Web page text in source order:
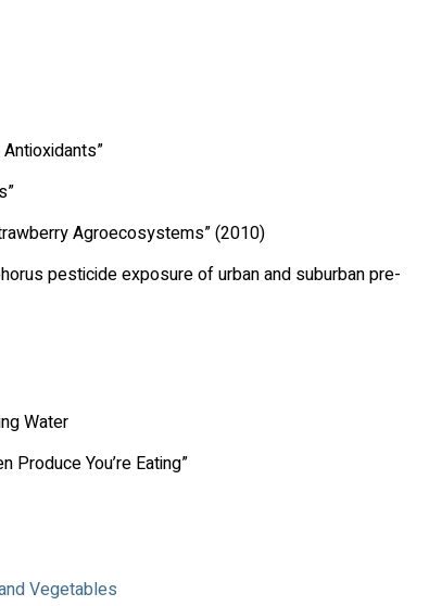
Agroecosystems” (2010)
pesticide exposure of urban and suburban pre-
Water
You’re Eating”
Vegetables